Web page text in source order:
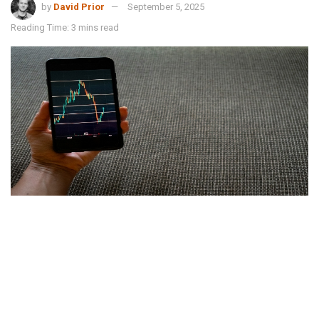
by David Prior
September 5, 2025
Reading Time: 3 mins read